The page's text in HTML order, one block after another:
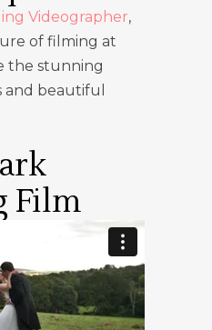
Videographer,
of filming at
the stunning
and beautiful
Film